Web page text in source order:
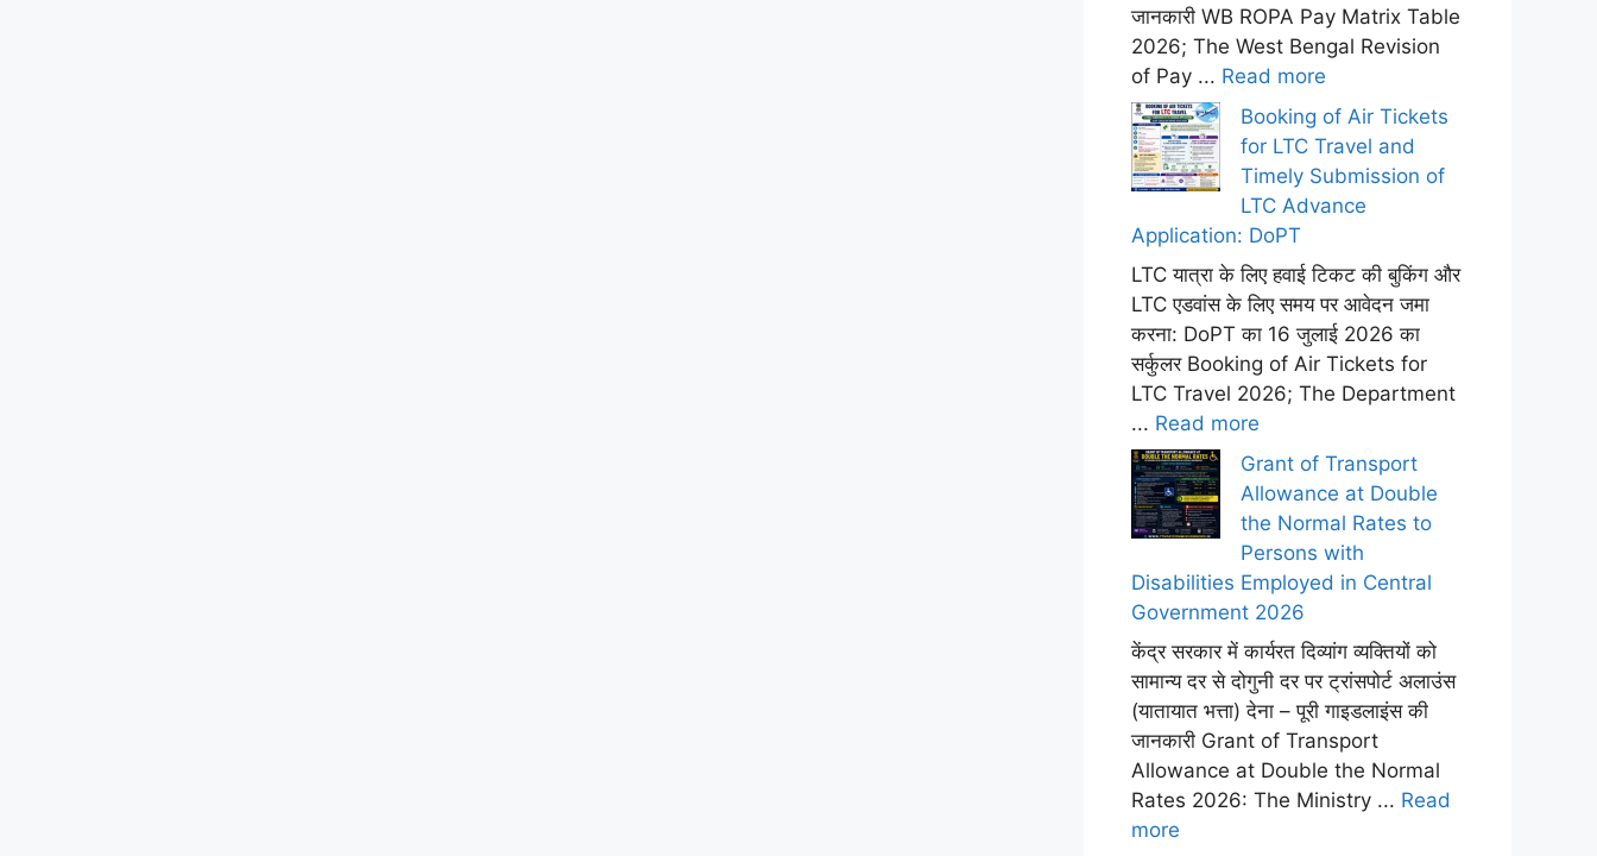
जानकारी WB ROPA Pay Matrix Table
2026; The West Bengal Revision
of Pay ... Read more
Booking of Air Tickets
for LTC Travel and
Timely Submission of
LTC Advance
Application: DoPT
LTC यात्रा के लिए हवाई टिकट की बुकिंग और
LTC एडवांस के लिए समय पर आवेदन जमा
करना: DoPT का 16 जुलाई 2026 का
सर्कुलर Booking of Air Tickets for
LTC Travel 2026; The Department
... Read more
Grant of Transport
Allowance at Double
the Normal Rates to
Persons with
Disabilities Employed in Central
Government 2026
केंद्र सरकार में कार्यरत दिव्यांग व्यक्तियों को
सामान्य दर से दोगुनी दर पर ट्रांसपोर्ट अलाउंस
(यातायात भत्ता) देना – पूरी गाइडलाइंस की
जानकारी Grant of Transport
Allowance at Double the Normal
Rates 2026: The Ministry ... Read
more